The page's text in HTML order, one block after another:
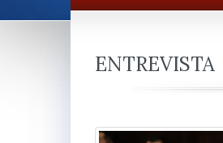
ENTREVISTA